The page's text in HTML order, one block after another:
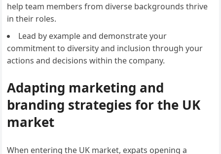
help team members from diverse backgrounds thrive
in their roles.
Lead by example and demonstrate your
commitment to diversity and inclusion through your
actions and decisions within the company.
Adapting marketing and
branding strategies for the UK
market
When entering the UK market, expats opening a